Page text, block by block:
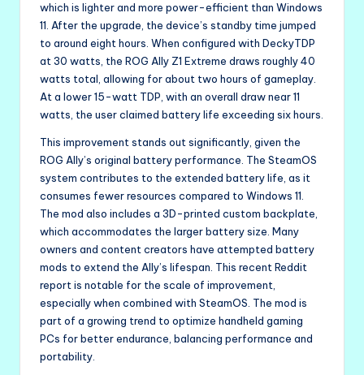
which is lighter and more power-efficient than Windows
11. After the upgrade, the device’s standby time jumped
to around eight hours. When configured with DeckyTDP
at 30 watts, the ROG Ally Z1 Extreme draws roughly 40
watts total, allowing for about two hours of gameplay.
At a lower 15-watt TDP, with an overall draw near 11
watts, the user claimed battery life exceeding six hours.
This improvement stands out significantly, given the
ROG Ally’s original battery performance. The SteamOS
system contributes to the extended battery life, as it
consumes fewer resources compared to Windows 11.
The mod also includes a 3D-printed custom backplate,
which accommodates the larger battery size. Many
owners and content creators have attempted battery
mods to extend the Ally’s lifespan. This recent Reddit
report is notable for the scale of improvement,
especially when combined with SteamOS. The mod is
part of a growing trend to optimize handheld gaming
PCs for better endurance, balancing performance and
portability.